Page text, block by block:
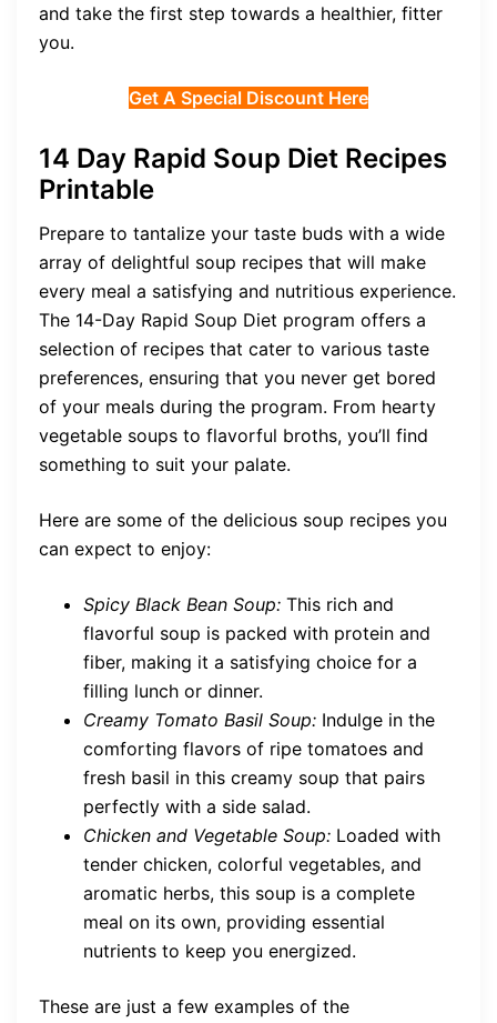
and take the first step towards a healthier, fitter
you.
Get A Special Discount Here
14 Day Rapid Soup Diet Recipes
Printable
Prepare to tantalize your taste buds with a wide
array of delightful soup recipes that will make
every meal a satisfying and nutritious experience.
The 14-Day Rapid Soup Diet program offers a
selection of recipes that cater to various taste
preferences, ensuring that you never get bored
of your meals during the program. From hearty
vegetable soups to flavorful broths, you’ll find
something to suit your palate.
Here are some of the delicious soup recipes you
can expect to enjoy:
Spicy Black Bean Soup: This rich and
flavorful soup is packed with protein and
fiber, making it a satisfying choice for a
filling lunch or dinner.
Creamy Tomato Basil Soup: Indulge in the
comforting flavors of ripe tomatoes and
fresh basil in this creamy soup that pairs
perfectly with a side salad.
Chicken and Vegetable Soup: Loaded with
tender chicken, colorful vegetables, and
aromatic herbs, this soup is a complete
meal on its own, providing essential
nutrients to keep you energized.
These are just a few examples of the